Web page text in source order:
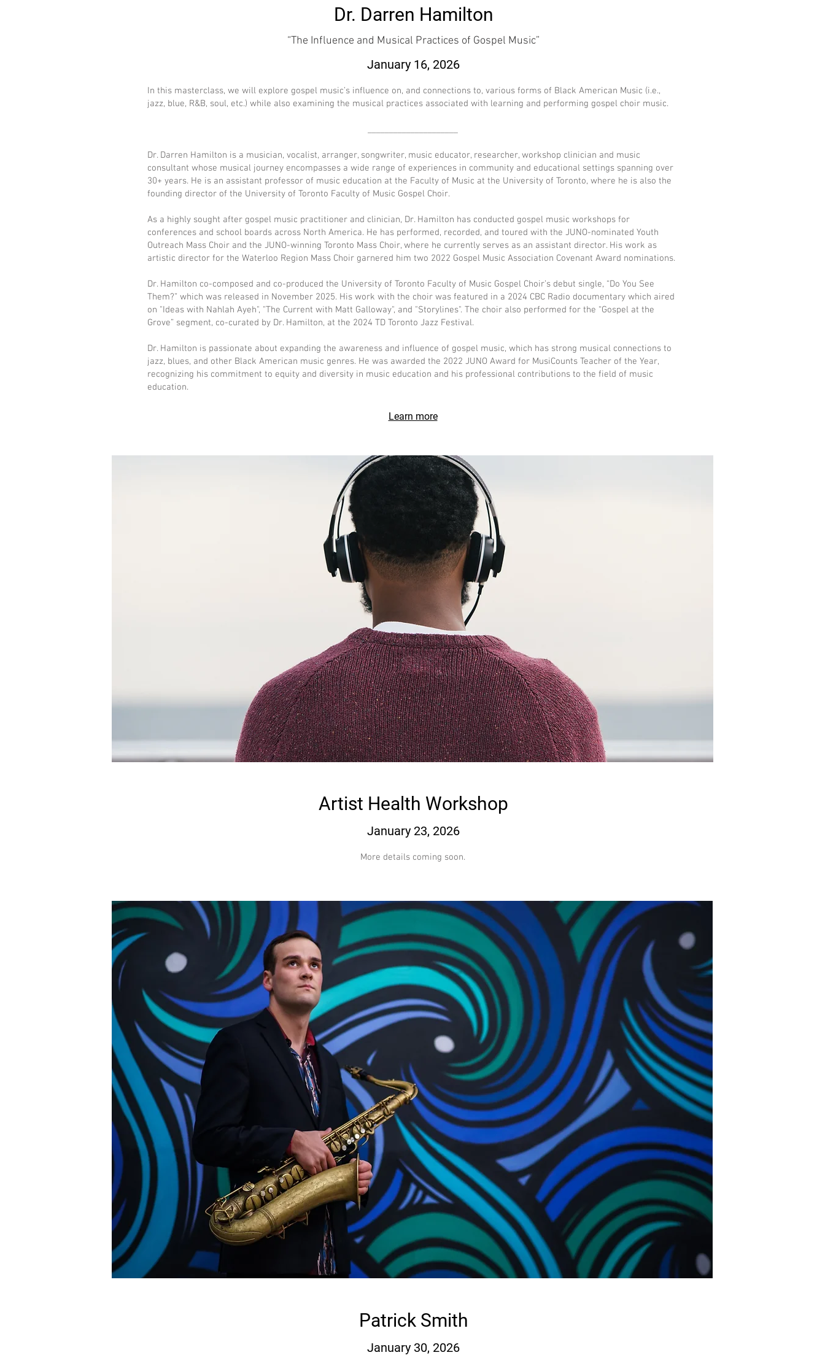
Dr. Darren Hamilton
“The Influence and Musical Practices of Gospel Music”
January 16, 2026
In this masterclass, we will explore gospel music’s influence on, and connections to, various forms of Black American Music (i.e.,
jazz, blue, R&B, soul, etc.) while also examining the musical practices associated with learning and performing gospel choir music.
Dr. Darren Hamilton is a musician, vocalist, arranger, songwriter, music educator, researcher, workshop clinician and music
consultant whose musical journey encompasses a wide range of experiences in community and educational settings spanning over
30+ years. He is an assistant professor of music education at the Faculty of Music at the University of Toronto, where he is also the
founding director of the University of Toronto Faculty of Music Gospel Choir.
As a highly sought after gospel music practitioner and clinician, Dr. Hamilton has conducted gospel music workshops for
conferences and school boards across North America. He has performed, recorded, and toured with the JUNO-nominated Youth
Outreach Mass Choir and the JUNO-winning Toronto Mass Choir, where he currently serves as an assistant director. His work as
artistic director for the Waterloo Region Mass Choir garnered him two 2022 Gospel Music Association Covenant Award nominations.
Dr. Hamilton co-composed and co-produced the University of Toronto Faculty of Music Gospel Choir’s debut single, “Do You See
Them?” which was released in November 2025. His work with the choir was featured in a 2024 CBC Radio documentary which aired
on "Ideas with Nahlah Ayeh", "The Current with Matt Galloway", and "Storylines". The choir also performed for the “Gospel at the
Grove” segment, co-curated by Dr. Hamilton, at the 2024 TD Toronto Jazz Festival.
Dr. Hamilton is passionate about expanding the awareness and influence of gospel music, which has strong musical connections to
jazz, blues, and other Black American music genres. He was awarded the 2022 JUNO Award for MusiCounts Teacher of the Year,
recognizing his commitment to equity and diversity in music education and his professional contributions to the field of music
education.
Learn more
Artist Health Workshop
January 23, 2026
More details coming soon.
Patrick Smith
January 30, 2026